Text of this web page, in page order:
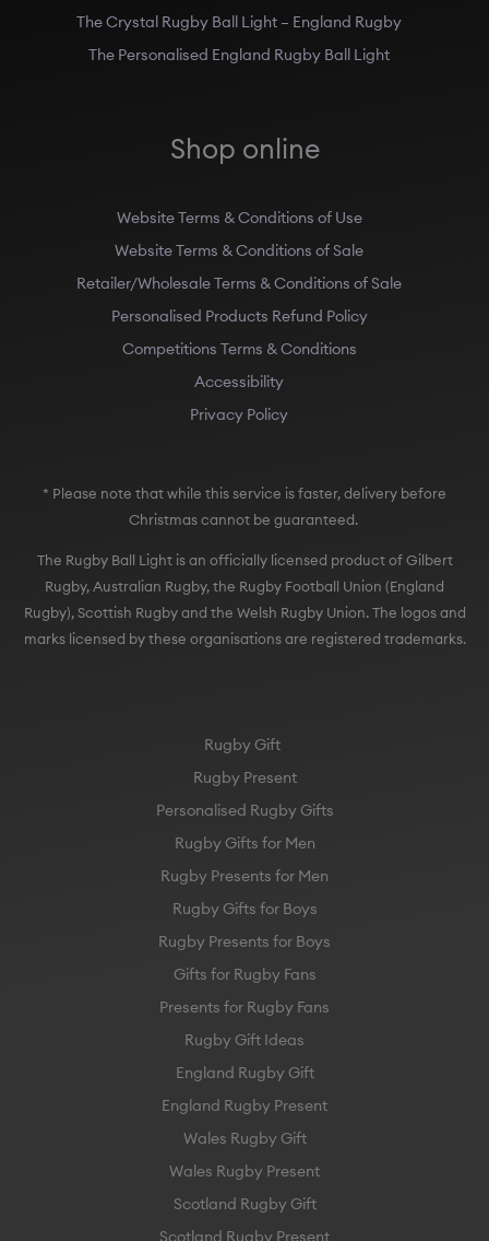
The Crystal Rugby Ball Light – England Rugby
The Personalised England Rugby Ball Light
Shop online
Website Terms & Conditions of Use
Website Terms & Conditions of Sale
Retailer/Wholesale Terms & Conditions of Sale
Personalised Products Refund Policy
Competitions Terms & Conditions
Accessibility
Privacy Policy
* Please note that while this service is faster, delivery before
Christmas cannot be guaranteed.
The Rugby Ball Light is an officially licensed product of Gilbert
Rugby, Australian Rugby, the Rugby Football Union (England
Rugby), Scottish Rugby and the Welsh Rugby Union. The logos and
marks licensed by these organisations are registered trademarks.
Rugby Gift
Rugby Present
Personalised Rugby Gifts
Rugby Gifts for Men
Rugby Presents for Men
Rugby Gifts for Boys
Rugby Presents for Boys
Gifts for Rugby Fans
Presents for Rugby Fans
Rugby Gift Ideas
England Rugby Gift
England Rugby Present
Wales Rugby Gift
Wales Rugby Present
Scotland Rugby Gift
Scotland Rugby Present